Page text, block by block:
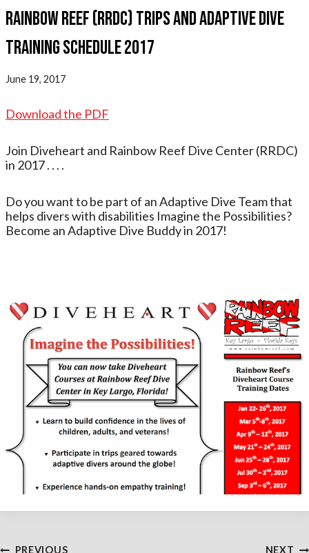
Rainbow Reef (RRDC) Trips and Adaptive Dive
Training Schedule 2017
June 19, 2017
Download the PDF
Join Diveheart and Rainbow Reef Dive Center (RRDC)
in 2017 . . . .
Do you want to be part of an Adaptive Dive Team that
helps divers with disabilities Imagine the Possibilities?
Become an Adaptive Dive Buddy in 2017!
PREVIOUS NEXT